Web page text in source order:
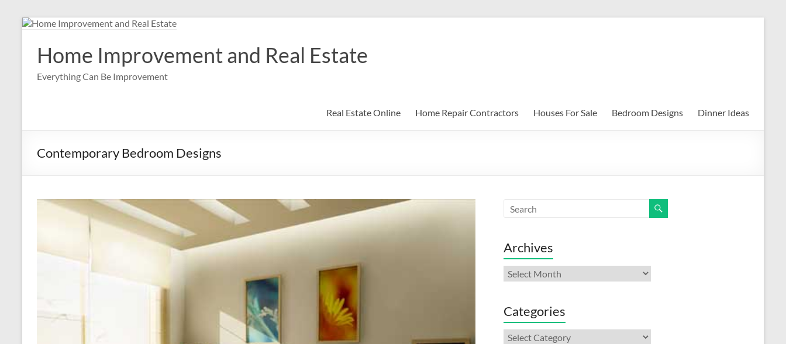
Skip
contentHome Improvement and Real Estate
Everything Can Be Improvement
Real Estate Online Home Repair Contractors Houses For Sale Bedroom Designs Dinner Ideas
Contemporary Bedroom Designs
Archives
Archives
Categories
Categories